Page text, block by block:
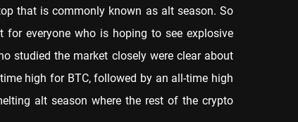
that is commonly known as alt season. So
for everyone who is hoping to see explosive
studied the market closely were clear about
high for BTC, followed by an all-time high
alt season where the rest of the crypto